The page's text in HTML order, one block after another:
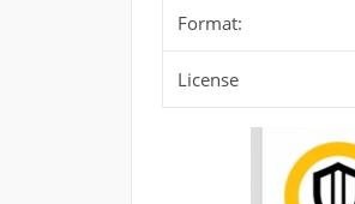
Format:
License